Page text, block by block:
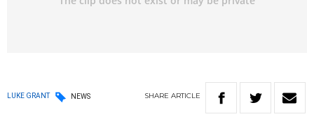
LUKE GRANT NEWS SHARE ARTICLE